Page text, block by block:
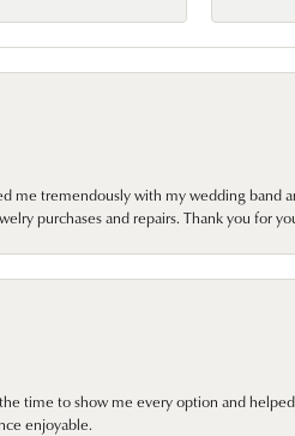
me tremendously with my wedding band
purchases and repairs. Thank you for
time to show me every option and
enjoyable.